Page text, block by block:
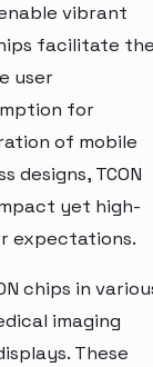
vibrant
facilitate
user
for
of mobile
designs, TCON
yet high-
expectations.
chips in
imaging
These